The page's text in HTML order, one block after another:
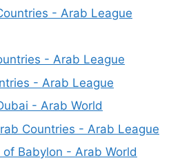
- Arab League
- Arab League
- Arab League
- Arab World
Countries - Arab League
Babylon - Arab World